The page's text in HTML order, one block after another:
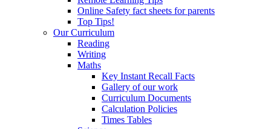
Online Safety fact sheets for parents
Top Tips!
Our Curriculum
Reading
Writing
Maths
Key Instant Recall Facts
Gallery of our work
Curriculum Documents
Calculation Policies
Times Tables